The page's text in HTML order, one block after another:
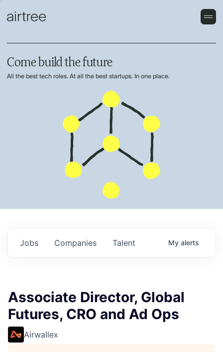
Come build the future
All the best tech roles. At all the best startups. In one place.
Jobs Companies Talent My alerts
Associate Director, Global
Futures, CRO and Ad Ops
Airwallex